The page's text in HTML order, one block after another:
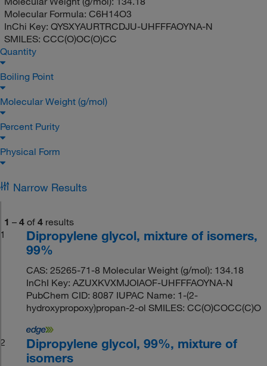
Molecular Formula: C6H14O3
InChi Key: QYSXYAURTRCDJU-UHFFFAOYNA-N
SMILES: CCC(O)OC(O)CC
Quantity
Boiling Point
Molecular Weight (g/mol)
Percent Purity
Physical Form
Narrow Results
1 – 4 of 4 results
1
Dipropylene glycol, mixture of isomers,
99%
CAS: 25265-71-8 Molecular Weight (g/mol): 134.18
InChI Key: AZUXKVXMJOIAOF-UHFFFAOYNA-N
PubChem CID: 8087 IUPAC Name: 1-(2-
hydroxypropoxy)propan-2-ol SMILES: CC(O)COCC(C)O
2
Dipropylene glycol, 99%, mixture of
isomers